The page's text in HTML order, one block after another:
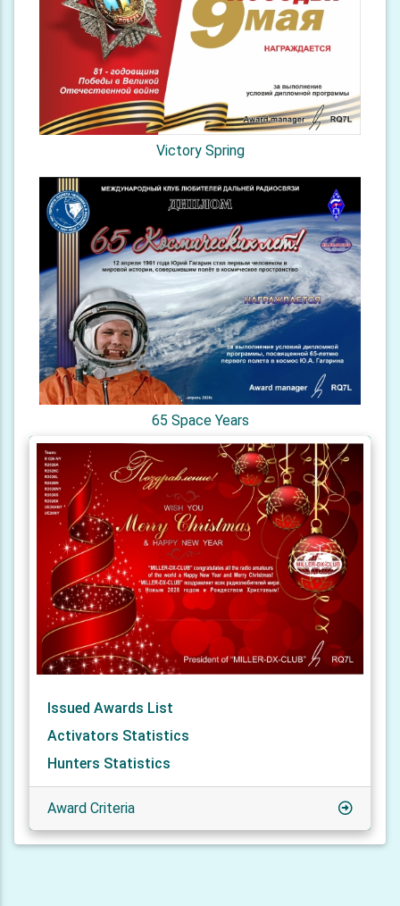
Victory Spring
65 Space Years
Issued Awards List
Activators Statistics
Hunters Statistics
Award Criteria